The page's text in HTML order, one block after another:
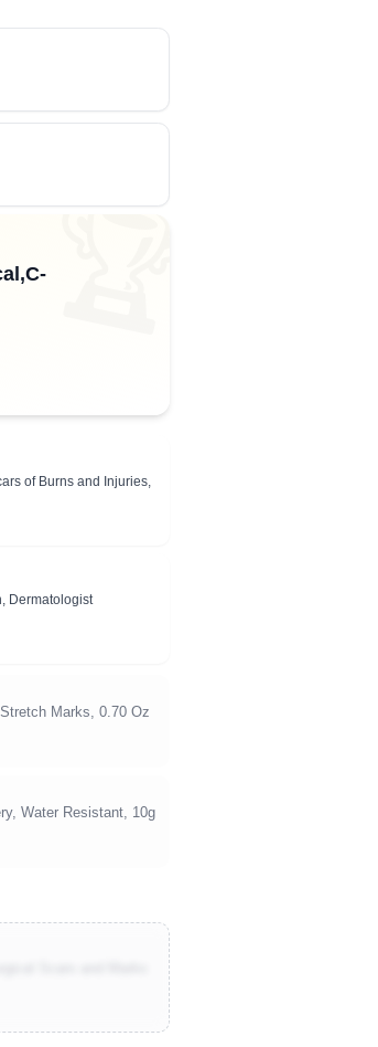
🏆
of Burns and Injuries,
Dermatologist
Marks, 0.70 Oz
Water Resistant, 10g